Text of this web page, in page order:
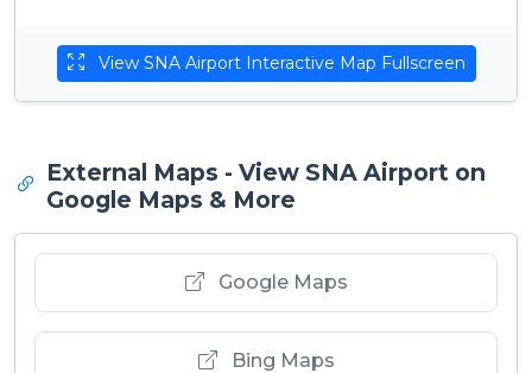
View SNA Airport Interactive Map Fullscreen
External Maps - View SNA Airport on
Google Maps & More
Google Maps
Bing Maps